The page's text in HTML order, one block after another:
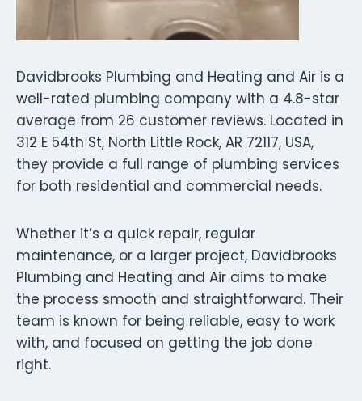
Davidbrooks Plumbing and Heating and Air is a
well-rated plumbing company with a 4.8-star
average from 26 customer reviews. Located in
312 E 54th St, North Little Rock, AR 72117, USA,
they provide a full range of plumbing services
for both residential and commercial needs.
Whether it’s a quick repair, regular
maintenance, or a larger project, Davidbrooks
Plumbing and Heating and Air aims to make
the process smooth and straightforward. Their
team is known for being reliable, easy to work
with, and focused on getting the job done
right.